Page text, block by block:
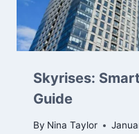
Skyrises:
Guide
By Nina Taylor